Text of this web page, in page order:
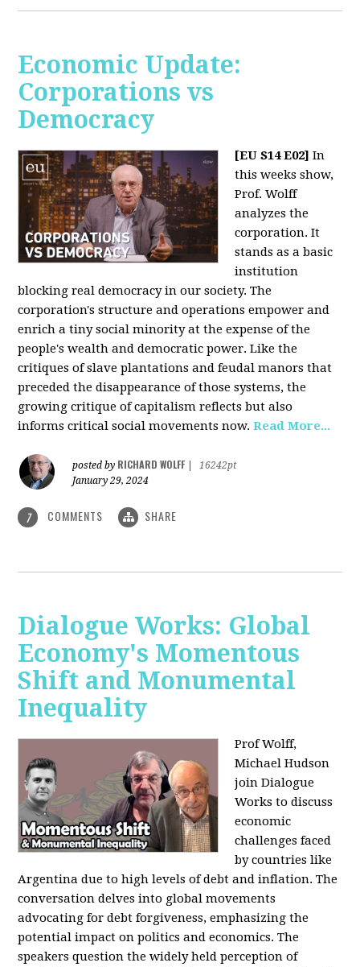
Economic Update:
Corporations vs
Democracy
[EU S14 E02] In
this weeks show,
Prof. Wolff
analyzes the
corporation. It
stands as a basic
institution
blocking real democracy in our society. The
corporation's structure and operations empower and
enrich a tiny social minority at the expense of the
people's wealth and democratic power. Like the
critiques of slave plantations and feudal manors that
preceded the disappearance of those systems, the
growing critique of capitalism reflects but also
informs critical social movements now.Read More...
posted by RICHARD WOLFF
16242pt
January 29, 2024
7 COMMENTS SHARE
Dialogue Works: Global
Economy's Momentous
Shift and Monumental
Inequality
Prof Wolff,
Michael Hudson
join Dialogue
Works to discuss
economic
challenges faced
by countries like
Argentina due to high levels of debt and inflation. The
conversation delves into global movements
advocating for debt forgiveness, emphasizing the
potential impact on politics and economics. The
speakers question the widely held perception of